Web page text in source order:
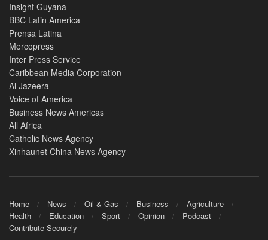
Insight Guyana
BBC Latin America
Prensa Latina
Mercopress
Inter Press Service
Caribbean Media Corporation
Al Jazeera
Voice of America
Business News Americas
All Africa
Catholic News Agency
Xinhaunet China News Agency
Home News Oil & Gas Business
Agriculture
Health
Education Sport Opinion
Podcast
Contribute Securely